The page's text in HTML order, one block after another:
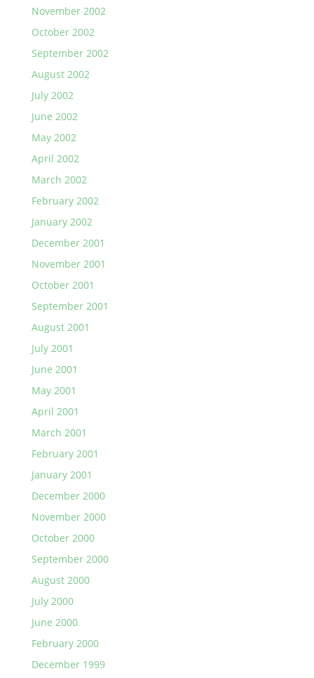
November 2002
October 2002
September 2002
August 2002
July 2002
June 2002
May 2002
April 2002
March 2002
February 2002
January 2002
December 2001
November 2001
October 2001
September 2001
August 2001
July 2001
June 2001
May 2001
April 2001
March 2001
February 2001
January 2001
December 2000
November 2000
October 2000
September 2000
August 2000
July 2000
June 2000
February 2000
December 1999